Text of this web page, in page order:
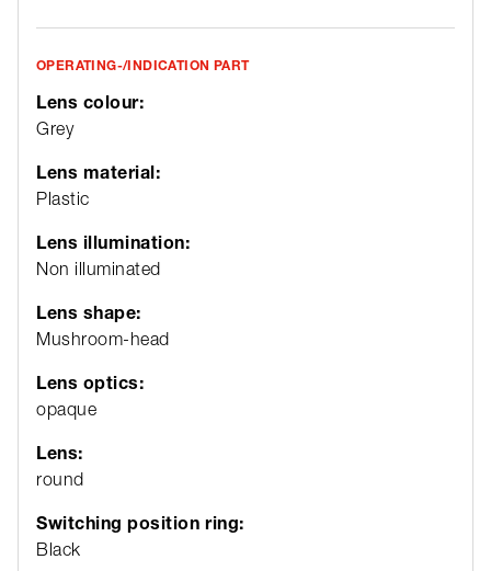
OPERATING-/INDICATION PART
Lens colour:
Grey
Lens material:
Plastic
Lens illumination:
Non illuminated
Lens shape:
Mushroom-head
Lens optics:
opaque
Lens:
round
Switching position ring:
Black